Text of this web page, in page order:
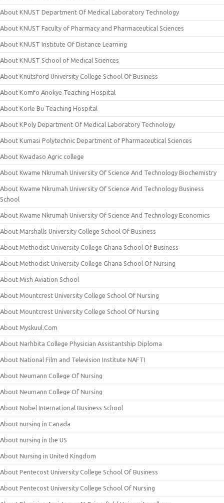
About KNUST Department Of Medical Laboratory Technology
About KNUST Faculty of Pharmacy and Pharmaceutical Sciences
About KNUST Institute Of Distance Learning
About KNUST School of Medical Sciences
About Knutsford University College School Of Business
About Komfo Anokye Teaching Hospital
About Korle Bu Teaching Hospital
About KPoly Department Of Medical Laboratory Technology
About Kumasi Polytechnic Department of Pharmaceutical Sciences
About Kwadaso Agric college
About Kwame Nkrumah University Of Science And Technology Biochemistry
About Kwame Nkrumah University Of Science And Technology Business
School
About Kwame Nkrumah University Of Science And Technology Economics
About Marshalls University College School Of Business
About Methodist University College Ghana School Of Business
About Methodist University College Ghana School Of Nursing
About Mish Aviation School
About Mountcrest University College School Of Nursing
About Mountcrest University College School Of Nursing
About Myskuul.Com
About Narhbita College Physician Assistantship Diploma
About National Film and Television Institute NAFTI
About Neumann College Of Nursing
About Neumann College Of Nursing
About Nobel International Business School
About nursing in Canada
About nursing in the US
About Nursing in United Kingdom
About Pentecost University College School Of Business
About Pentecost University College School Of Nursing